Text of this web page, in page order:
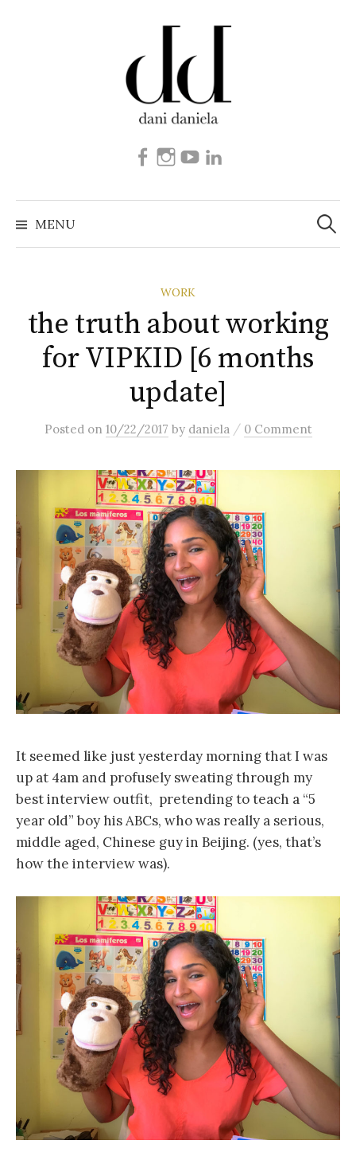
FacebookInstagram
Youtube
MENU
Search
for:
WORK
the truth about working
for VIPKID [6 months
update]
Posted on 10/22/2017 by daniela / 0 Comment
It seemed like just yesterday morning that I was
up at 4am and profusely sweating through my
best interview outfit, pretending to teach a “5
year old” boy his ABCs, who was really a serious,
middle aged, Chinese guy in Beijing. (yes, that’s
how the interview was).